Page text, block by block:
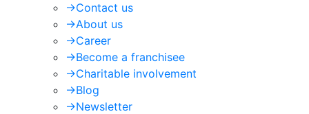
->Contact us
->About us
->Career
->Become a franchisee
->Charitable involvement
->Blog
->Newsletter